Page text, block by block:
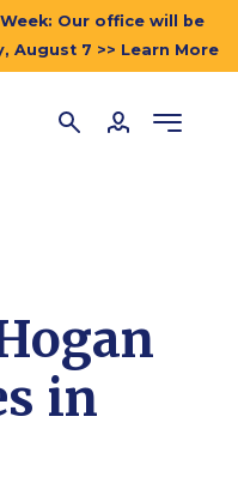
Our office will be
August 7 >> Learn More
in